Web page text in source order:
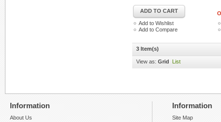
ADD TO CART
Add to Wishlist
Add to Compare
3 Item(s)
View as: Grid List
Information
About Us
Information
Site Map